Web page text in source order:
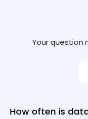
Your question
How often is